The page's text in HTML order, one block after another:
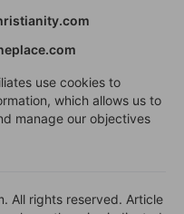
use cookies to
which allows us to
manage our objectives
All rights reserved. Article